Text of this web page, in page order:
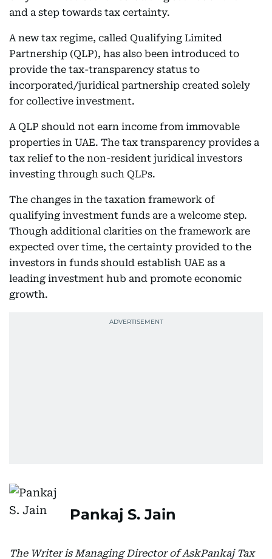
and a step towards tax certainty.
A new tax regime, called Qualifying Limited
Partnership (QLP), has also been introduced to
provide the tax-transparency status to
incorporated/juridical partnership created solely
for collective investment.
A QLP should not earn income from immovable
properties in UAE. The tax transparency provides a
tax relief to the non-resident juridical investors
investing through such QLPs.
The changes in the taxation framework of
qualifying investment funds are a welcome step.
Though additional clarities on the framework are
expected over time, the certainty provided to the
investors in funds should establish UAE as a
leading investment hub and promote economic
growth.
Pankaj S. Jain
The Writer is Managing Director of AskPankaj Tax